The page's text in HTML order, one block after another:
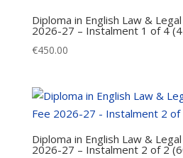
Diploma in English Law &
2026-27 – Instalment 1 of 4
€450.00
Diploma in English Law &
2026-27 – Instalment 2 of 2